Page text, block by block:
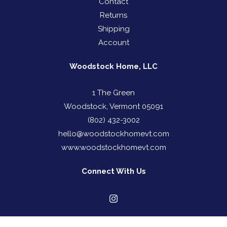
Returns
Shipping
Account
Woodstock Home, LLC
1 The Green
Woodstock, Vermont 05091
(802) 432-3002
hello@woodstockhomevt.com
www.woodstockhomevt.com
Connect With Us